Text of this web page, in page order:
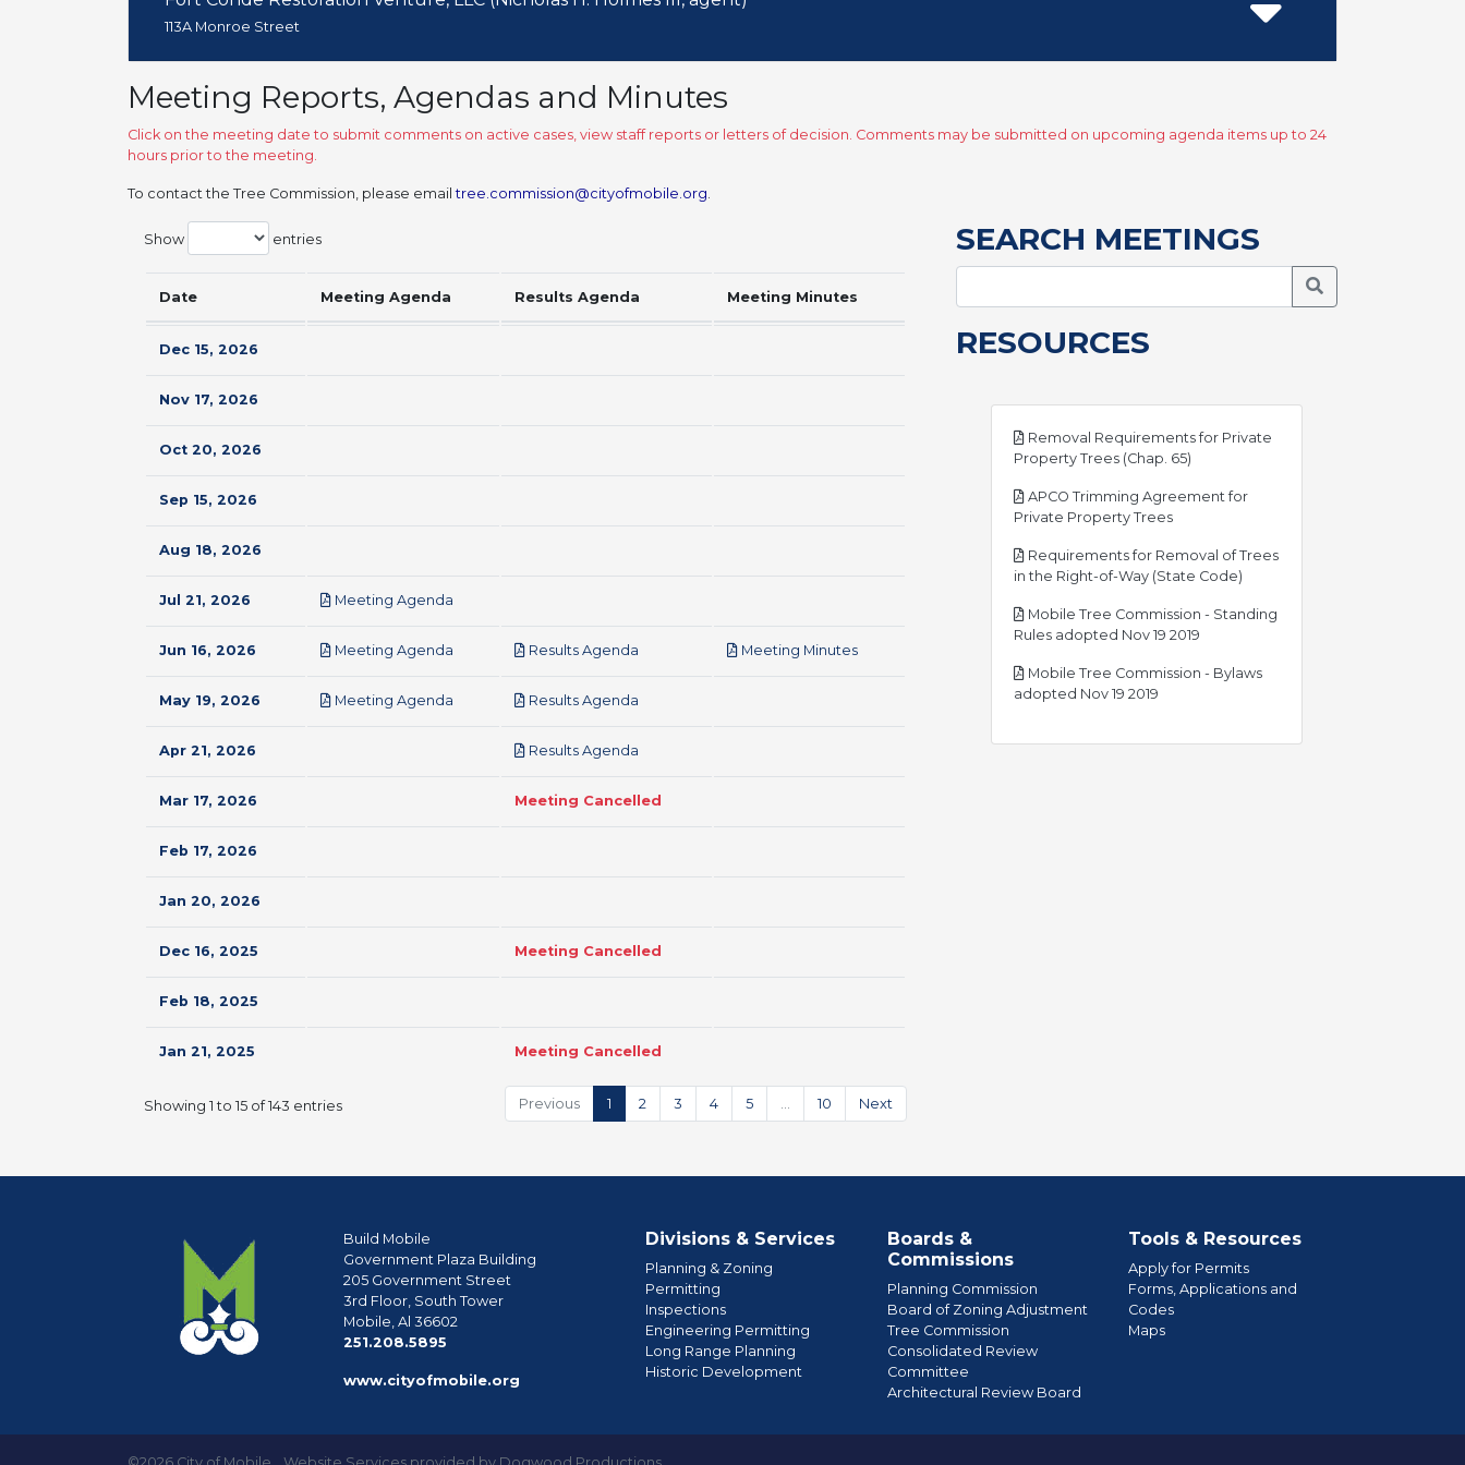
113A Monroe Street
Meeting Reports, Agendas and Minutes
Click on the meeting date to submit comments on active cases, view staff reports or letters of decision. Comments may be submitted on upcoming agenda items up to 24
hours prior to the meeting.
To contact the Tree Commission, please emailtree.commission@cityofmobile.org.
Show entries
Date Meeting Agenda Results Agenda Meeting Minutes
Dec 15, 2026
Nov 17, 2026
Oct 20, 2026
Sep 15, 2026
Aug 18, 2026
Jul 21, 2026 Meeting Agenda
Jun 16, 2026 Meeting Agenda Results Agenda Meeting Minutespdf
May 19, 2026 Meeting Agenda Results Agenda
Apr 21, 2026 Results Agenda
Mar 17, 2026 Meeting Cancelled
Feb 17, 2026
Jan 20, 2026
Dec 16, 2025 Meeting Cancelled
Feb 18, 2025
Jan 21, 2025 Meeting Cancelled
Showing 1 to 15 of 143 entries Previous 1 2 3 4 5 … 10 Next
SEARCH MEETINGS
Search Meetings
RESOURCES
Removal Requirements for Private
Property Trees (Chap. 65)
APCO Trimming Agreement for
Private Property Treespdf
Requirements for Removal of Trees
in the Right-of-Way (State Code)
Mobile Tree Commission - Standing
Rules adopted Nov 19 2019
Mobile Tree Commission - Bylaws
adopted Nov 19 2019
Build Mobile
Government Plaza Building
205 Government Street
3rd Floor, South Tower
Mobile, Al 36602
251.208.5895phone
www.cityofmobile.org
Divisions & Services
Planning & Zoning
Permitting
Inspections
Engineering Permitting
Long Range Planning
Historic Development
Boards &
Commissions
Planning Commission
Board of Zoning Adjustment
Tree Commission
Consolidated Review
Committee
Architectural Review Board
Tools & Resources
Apply for Permits
Forms, Applications and
Codes
Maps